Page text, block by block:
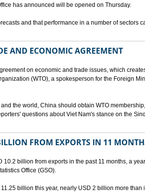
has announced will be opened on Thursday.
and that performance in a number of sectors
AND ECONOMIC AGREEMENT
on economic and trade issues, which
(WTO), a spokesperson for the Foreign
the world, China should obtain WTO
questions about Viet Nam's stance on the
FROM EXPORTS IN 11
billion from exports in the past 11 months, a
Office (GSO).
billion this year, nearly USD 2 billion more than